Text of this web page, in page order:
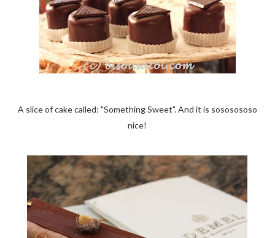
A slice of cake called: "Something Sweet". And it is sososososo
nice!